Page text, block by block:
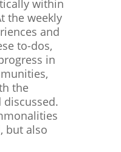
within
the weekly
and
to-dos,
in
the
but also